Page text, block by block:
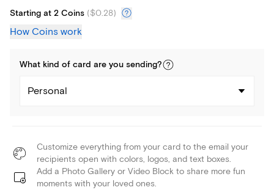
Starting at 2 Coins ($0.28)
How Coins work
What kind of card are you sending?
Personal
Customize everything from your card to the email your
recipients open with colors, logos, and text boxes.
Add a Photo Gallery or Video Block to share more fun
moments with your loved ones.